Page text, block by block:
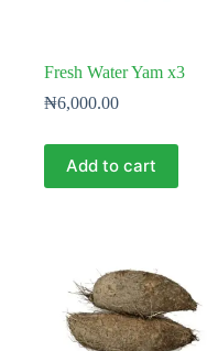
Fresh Water Yam x3
₦6,000.00
Add to cart